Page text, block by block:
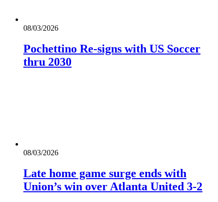
08/03/2026
Pochettino Re-signs with US Soccer
thru 2030
08/03/2026
Late home game surge ends with
Union’s win over Atlanta United 3-2